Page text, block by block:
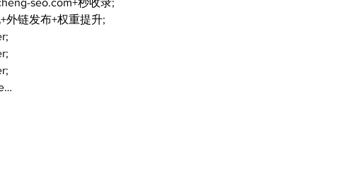
外链发布+权重提升;